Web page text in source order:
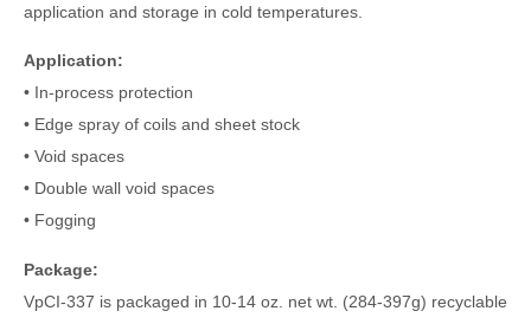
application and storage in cold temperatures.
Application:
• In-process protection
• Edge spray of coils and sheet stock
• Void spaces
• Double wall void spaces
• Fogging
Package:
VpCI-337 is packaged in 10-14 oz. net wt. (284-397g) recyclable